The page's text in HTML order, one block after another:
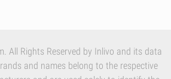
All Rights Reserved by Inlivo and its data
and names belong to the respective